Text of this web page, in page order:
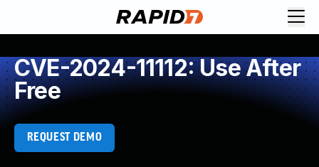
CVE-2024-11112: Use After
Free
REQUEST DEMO